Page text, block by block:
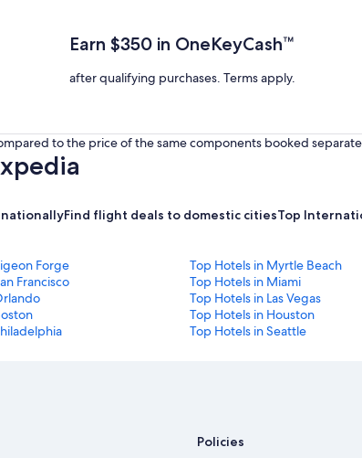
Earn $350 in OneKeyCash™
after qualifying purchases. Terms apply.
to the price of the same components booked
Find flight deals to domestic citiesTop
Forge Top Hotels in Myrtle Beach
Francisco Top Hotels in Miami
Top Hotels in Las Vegas
Top Hotels in Houston
Top Hotels in Seattle
Policies